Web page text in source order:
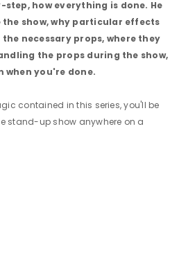
how everything is done. He
show, why particular effects
necessary props, where they
the props during the show,
when you're done.
contained in this series, you'll be
stand-up show anywhere on a